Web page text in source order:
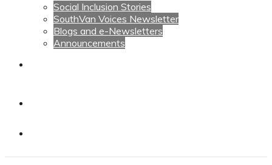
Social Inclusion Stories
SouthVan Voices Newsletter
Blogs and e-Newsletters
Announcements